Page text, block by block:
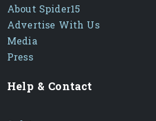
About Spider15
Advertise With Us
Media
Press
Help & Contact